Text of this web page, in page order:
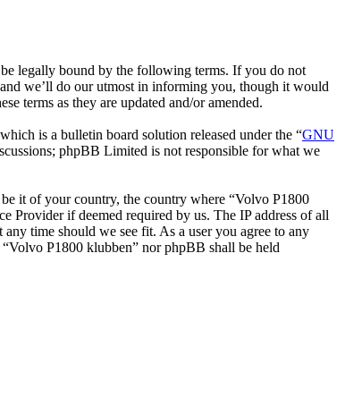
legally bound by the following terms. If you do not
we’ll do our utmost in informing you, though it would
terms as they are updated and/or amended.
is a bulletin board solution released under the “GNU
phpBB Limited is not responsible for what we
it of your country, the country where “Volvo P1800
Provider if deemed required by us. The IP address of all
time should we see fit. As a user you agree to any
P1800 klubben” nor phpBB shall be held